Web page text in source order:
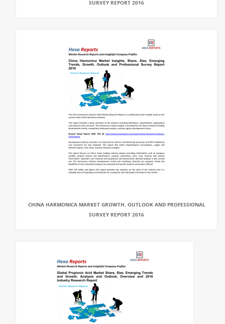
SURVEY REPORT 2016
CHINA HARMONICA MARKET GROWTH, OUTLOOK AND PROFESSIONAL
SURVEY REPORT 2016